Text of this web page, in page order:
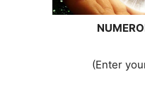
(Enter